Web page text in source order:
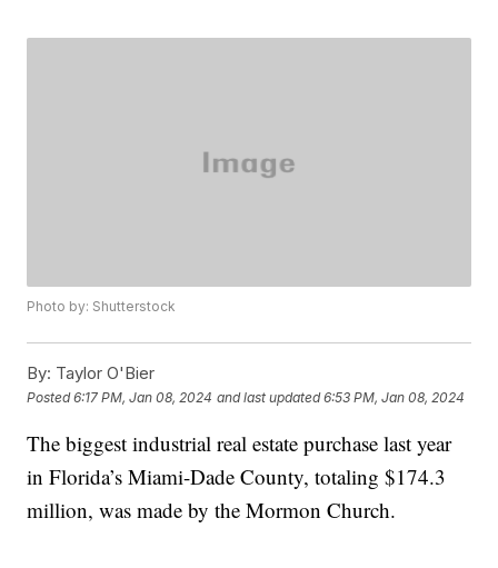
Photo by: Shutterstock
By: Taylor O'Bier
Posted6:17 PM, Jan 08, 2024 and last updated 6:53 PM, Jan 08, 2024
The biggest industrial real estate purchase last year
in Florida’s Miami-Dade County, totaling $174.3
million, was made by the Mormon Church.